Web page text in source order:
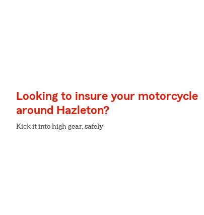
Looking to insure your motorcycle
around Hazleton?
Kick it into high gear, safely